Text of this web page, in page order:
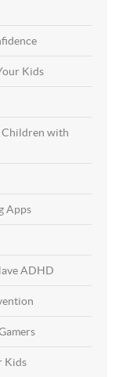
Kids
Children with
Apps
ADHD
Kids